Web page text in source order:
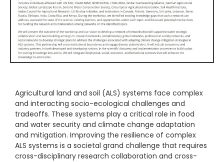
Agricultural land and soil (ALS) systems face complex
and interacting socio-ecological challenges and
tradeoffs. These systems play a critical role in food
and water security and climate change adaptation
and mitigation. Improving the resilience of complex
ALS systems is a societal grand challenge that requires
cross-disciplinary research collaboration and cross-